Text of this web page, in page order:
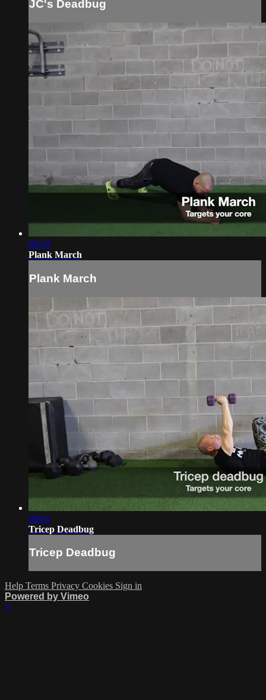
JC's Deadbug
00:24
Plank March
Plank March
00:43
Tricep Deadbug
Tricep Deadbug
Help Terms Privacy Cookies Sign in
Powered by Vimeo
×